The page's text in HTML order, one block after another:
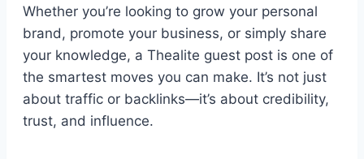
Whether you’re looking to grow your personal
brand, promote your business, or simply share
your knowledge, a Thealite guest post is one of
the smartest moves you can make. It’s not just
about traffic or backlinks—it’s about credibility,
trust, and influence.